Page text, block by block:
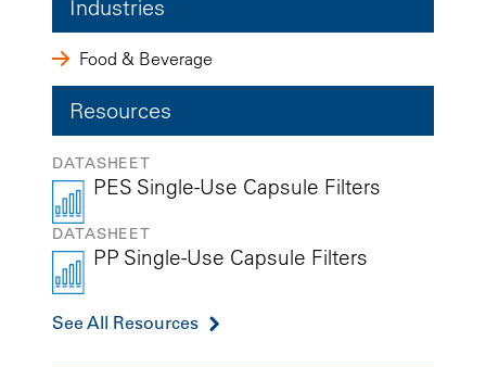
Industries
Food & Beverage
Resources
DATASHEET
PES Single-Use Capsule Filters
DATASHEET
PP Single-Use Capsule Filters
See All Resources